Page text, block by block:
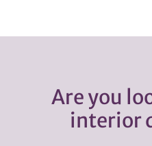
Are you
interior